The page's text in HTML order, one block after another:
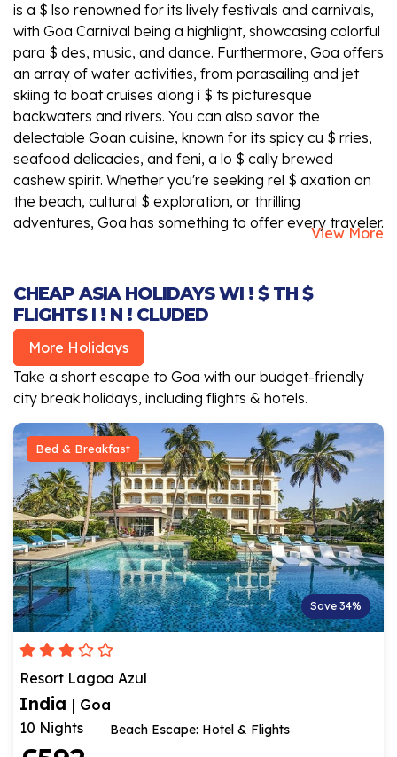
is a $ lso renowned for its lively festivals and carnivals,
with Goa Carnival being a highlight, showcasing colorful
para $ des, music, and dance. Furthermore, Goa offers
an array of water activities, from parasailing and jet
skiing to boat cruises along i $ ts picturesque
backwaters and rivers. You can also savor the
delectable Goan cuisine, known for its spicy cu $ rries,
seafood delicacies, and feni, a lo $ cally brewed
cashew spirit. Whether you're seeking rel $ axation on
the beach, cultural $ exploration, or thrilling
adventures, Goa has something to offer every traveler.
View More
CHEAP ASIA HOLIDAYS WI ! $ TH $
FLIGHTS I ! N ! CLUDED
More Holidays
Take a short escape to Goa with our budget-friendly
city break holidays, including flights & hotels.
Bed & Breakfast
Save 34%
Resort Lagoa Azul
India | Goa
10 Nights
Beach Escape: Hotel & Flights